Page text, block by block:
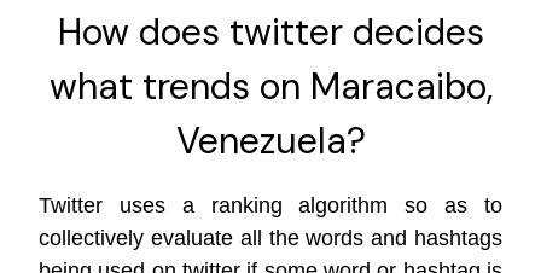
How does twitter decides
what trends on Maracaibo,
Venezuela?
Twitter uses a ranking algorithm so as to
collectively evaluate all the words and hashtags